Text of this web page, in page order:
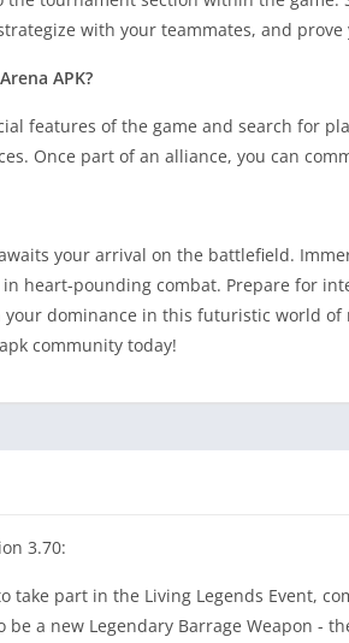
with your teammates, and
APK?
features of the game and search for
Once part of an alliance, you can
your arrival on the battlefield.
heart-pounding combat. Prepare for
dominance in this futuristic world
community today!
3.70:
take part in the Living Legends Event,
a new Legendary Barrage Weapon -